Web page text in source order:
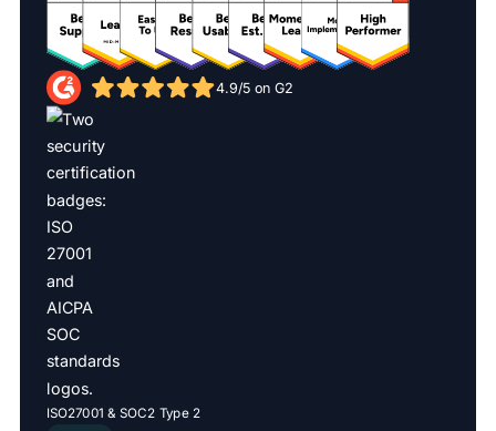
4.9/5 on G2
ISO27001 & SOC2 Type 2